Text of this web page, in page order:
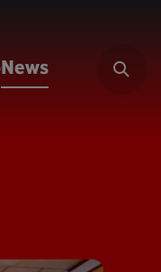
News